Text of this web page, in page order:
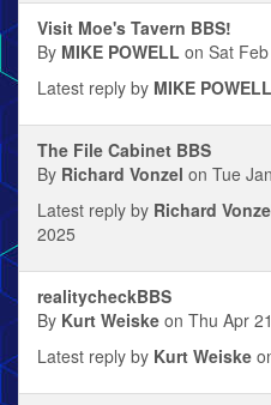
Visit Moe's Tavern BBS!
By MIKE POWELL on Sat
Latest reply by MIKE POWELL
The File Cabinet BBS
By Richard Vonzel on Tue
Latest reply by Richard
2025
realitycheckBBS
By Kurt Weiske on Thu Apr
Latest reply by Kurt Weiske